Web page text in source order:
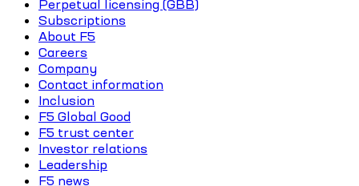
Perpetual licensing (GBB)
Subscriptions
About F5
Careers
Company
Contact information
Inclusion
F5 Global Good
F5 trust center
Investor relations
Leadership
F5 news